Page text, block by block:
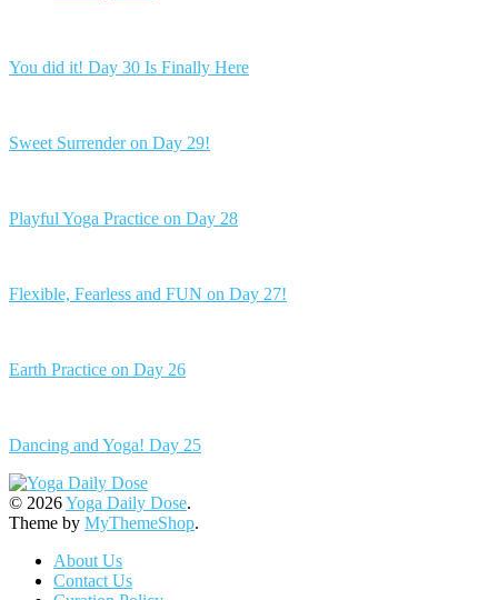
You did it! Day 30 Is Finally Here
Sweet Surrender on Day 29!
Playful Yoga Practice on Day 28
Flexible, Fearless and FUN on Day 27!
Earth Practice on Day 26
Dancing and Yoga! Day 25
© 2026Yoga Daily Dose.
Theme by MyThemeShop.
About Us
Contact Us